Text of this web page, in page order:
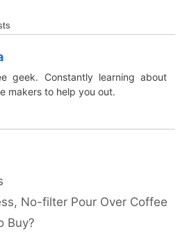
geek. Constantly learning about
makers to help you out.
No-filter Pour Over Coffee
Buy?